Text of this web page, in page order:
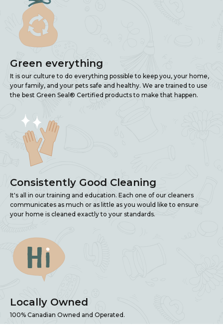
Green everything
It is our culture to do everything possible to keep you, your home,
your family, and your pets safe and healthy. We are trained to use
the best Green Seal® Certified products to make that happen.
Consistently Good Cleaning
It's all in our training and education. Each one of our cleaners
communicates as much or as little as you would like to ensure
your home is cleaned exactly to your standards.
Locally Owned
100% Canadian Owned and Operated.